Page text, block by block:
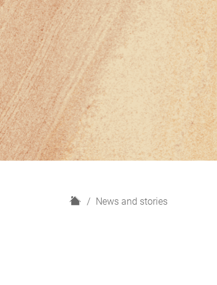
H
News and stories